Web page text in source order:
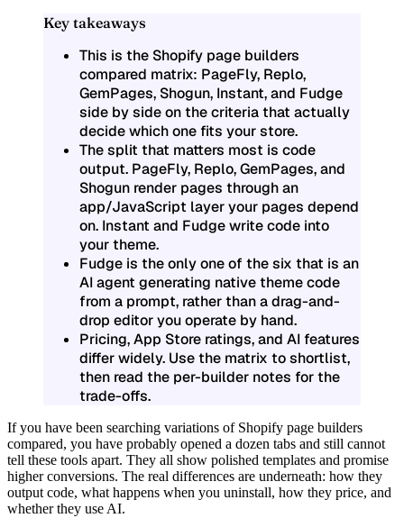
Key takeaways
This is the Shopify page builders
compared matrix: PageFly, Replo,
GemPages, Shogun, Instant, and Fudge
side by side on the criteria that actually
decide which one fits your store.
The split that matters most is code
output. PageFly, Replo, GemPages, and
Shogun render pages through an
app/JavaScript layer your pages depend
on. Instant and Fudge write code into
your theme.
Fudge is the only one of the six that is an
AI agent generating native theme code
from a prompt, rather than a drag-and-
drop editor you operate by hand.
Pricing, App Store ratings, and AI features
differ widely. Use the matrix to shortlist,
then read the per-builder notes for the
trade-offs.
If you have been searching variations of Shopify page builders
compared, you have probably opened a dozen tabs and still cannot
tell these tools apart. They all show polished templates and promise
higher conversions. The real differences are underneath: how they
output code, what happens when you uninstall, how they price, and
whether they use AI.